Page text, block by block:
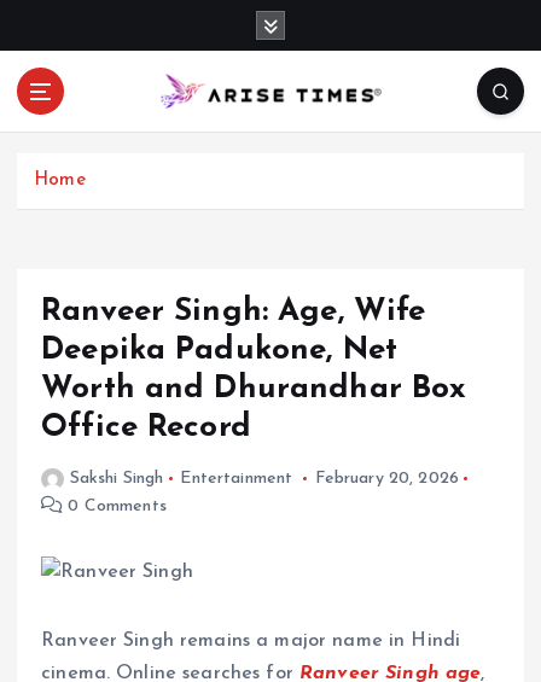
Home
Ranveer Singh: Age, Wife
Deepika Padukone, Net
Worth and Dhurandhar Box
Office Record
Sakshi Singh Entertainment
February 20, 2026
0 Comments
Ranveer Singh remains a major name in Hindi
cinema. Online searches for Ranveer Singh age,